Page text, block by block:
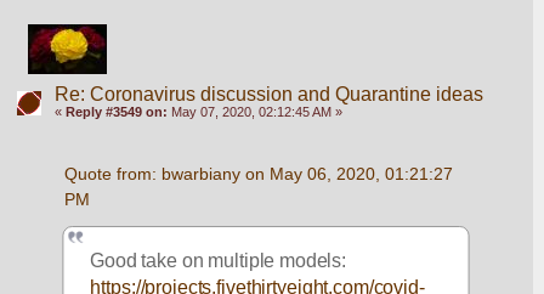
Re: Coronavirus discussion and Quarantine ideas
« Reply #3549 on: May 07, 2020, 02:12:45 AM »
Quote from: bwarbiany on May 06, 2020, 01:21:27
PM
https://projects.fivethirtyeight.com/covid-